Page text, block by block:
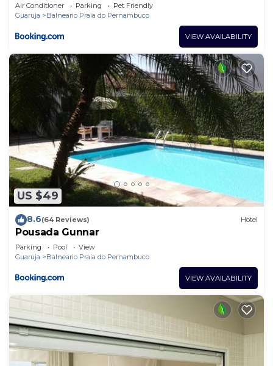
Air Conditioner Parking
Pet Friendly
Guaruja
Balneario Praia do Pernambuco
VIEW AVAILABILITY
US $49
8.6(64 Reviews) Hotel
Pousada Gunnar
Parking Pool
View
Guaruja
Balneario Praia do Pernambuco
VIEW AVAILABILITY